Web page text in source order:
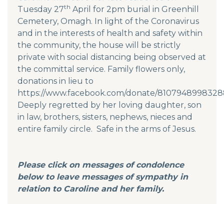
Tuesday 27th April for 2pm burial in Greenhill
Cemetery, Omagh. In light of the Coronavirus
and in the interests of health and safety within
the community, the house will be strictly
private with social distancing being observed at
the committal service. Family flowers only,
donations in lieu to
https://www.facebook.com/donate/
Deeply regretted by her loving daughter, son
in law, brothers, sisters, nephews, nieces and
entire family circle. Safe in the arms of Jesus.
Please click on messages of condolence
below to leave messages of sympathy in
relation to Caroline and her family.